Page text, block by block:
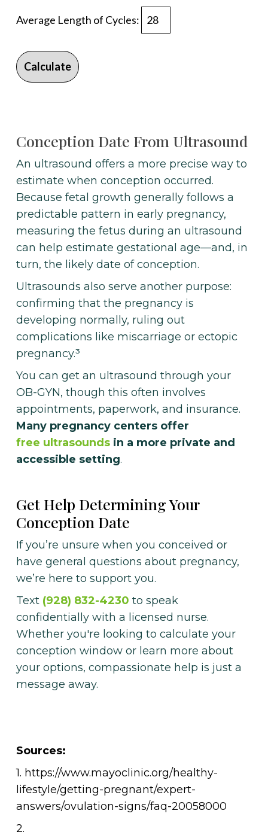
Average Length of Cycles:
Calculate
Conception Date From Ultrasound
An ultrasound offers a more precise way to
estimate when conception occurred.
Because fetal growth generally follows a
predictable pattern in early pregnancy,
measuring the fetus during an ultrasound
can help estimate gestational age—and, in
turn, the likely date of conception.
Ultrasounds also serve another purpose:
confirming that the pregnancy is
developing normally, ruling out
complications like miscarriage or ectopic
pregnancy.³
You can get an ultrasound through your
OB-GYN, though this often involves
appointments, paperwork, and insurance.
Many pregnancy centers offer
free ultrasounds in a more private and
accessible setting.
Get Help Determining Your
Conception Date
If you’re unsure when you conceived or
have general questions about pregnancy,
we’re here to support you.
Text (928) 832-4230 to speak
confidentially with a licensed nurse.
Whether you're looking to calculate your
conception window or learn more about
your options, compassionate help is just a
message away.
Sources:
1. https://www.mayoclinic.org/healthy-
lifestyle/getting-pregnant/expert-
answers/ovulation-signs/faq-20058000
2.